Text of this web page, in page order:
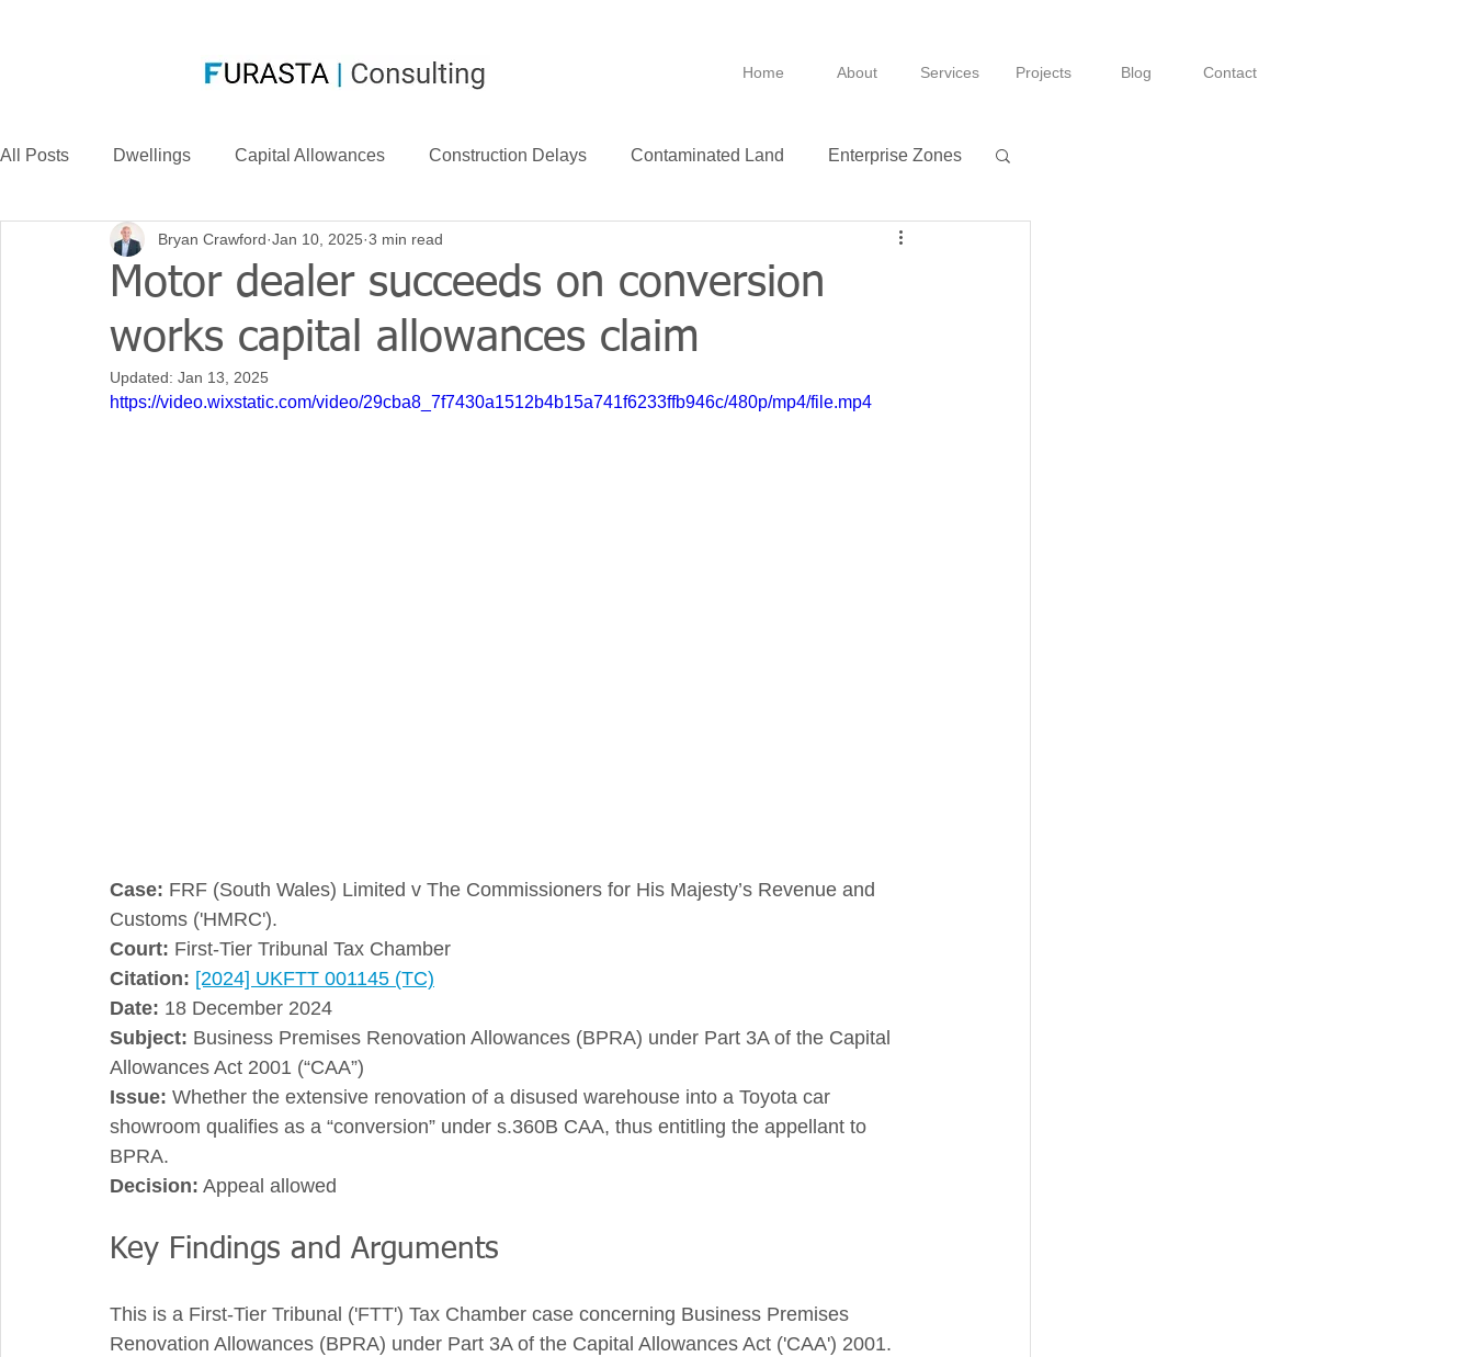
Home About Services Projects Blog Contact
All Posts Dwellings Capital Allowances Construction Delays Contaminated Land Enterprise Zones
Compensation CIS Case Law FurastaHUB
Case Studies Research & Development News Leasing VAT
Motor dealer succeeds on conversion
works capital allowances claim
Bryan Crawford Jan 10, 2025 3 min read
Updated: Jan 13, 2025
https://video.wixstatic.com/video/29cba8_7f7430a1512b4b15a741f6233ffb946c/480p/mp4/file.mp4
Case: FRF (South Wales) Limited v The Commissioners for His Majesty’s Revenue and
Customs ('HMRC').
Court: First-Tier Tribunal Tax Chamber
Citation: [2024] UKFTT 001145 (TC)
Date: 18 December 2024
Subject: Business Premises Renovation Allowances (BPRA) under Part 3A of the Capital
Allowances Act 2001 (“CAA”)
Issue: Whether the extensive renovation of a disused warehouse into a Toyota car
showroom qualifies as a “conversion” under s.360B CAA, thus entitling the appellant to
BPRA.
Decision: Appeal allowed
Key Findings and Arguments
This is a First-Tier Tribunal ('FTT') Tax Chamber case concerning Business Premises
Renovation Allowances (BPRA) under Part 3A of the Capital Allowances Act ('CAA') 2001.